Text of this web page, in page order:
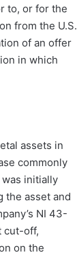
to, or for the
from the U.S.
of an offer
in which
assets in
commonly
initially
the asset and
NI 43-
cut-off,
on the